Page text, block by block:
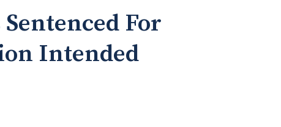
For
Intended